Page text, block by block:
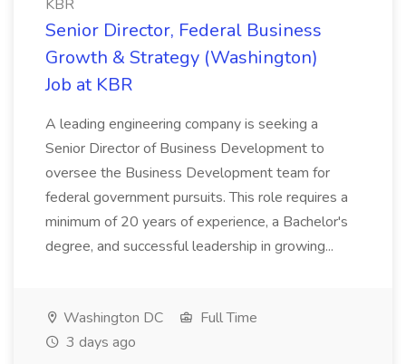
KBR
Senior Director, Federal Business
Growth & Strategy (Washington)
Job at KBR
A leading engineering company is seeking a
Senior Director of Business Development to
oversee the Business Development team for
federal government pursuits. This role requires a
minimum of 20 years of experience, a Bachelor's
degree, and successful leadership in growing...
Washington DC
Full Time
3 days ago